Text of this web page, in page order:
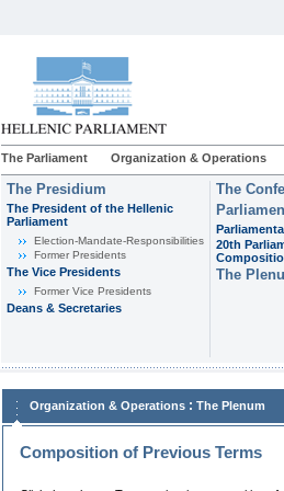
The Parliament Organization & Operations
The Presidium
The President of the Hellenic
Parliament
Εlection-Mandate-Responsibilities
Former Presidents
The Vice Presidents
Former Vice Presidents
Deans & Secretaries
The
20th
The
Organization & Operations : The Plenum
Composition of Previous Terms